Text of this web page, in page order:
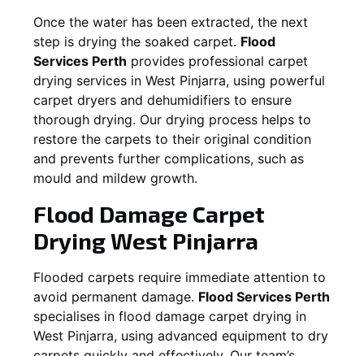
Once the water has been extracted, the next
step is drying the soaked carpet. Flood
Services Perth provides professional carpet
drying services in West Pinjarra, using powerful
carpet dryers and dehumidifiers to ensure
thorough drying. Our drying process helps to
restore the carpets to their original condition
and prevents further complications, such as
mould and mildew growth.
Flood Damage Carpet
DryingWest Pinjarra
Flooded carpets require immediate attention to
avoid permanent damage. Flood Services Perth
specialises in flood damage carpet drying in
West Pinjarra, using advanced equipment to dry